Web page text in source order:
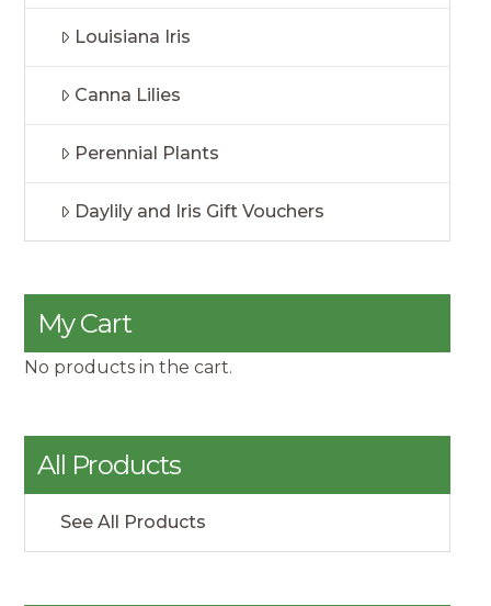
Louisiana Iris
Canna Lilies
Perennial Plants
Daylily and Iris Gift Vouchers
My Cart
No products in the cart.
All Products
See All Products